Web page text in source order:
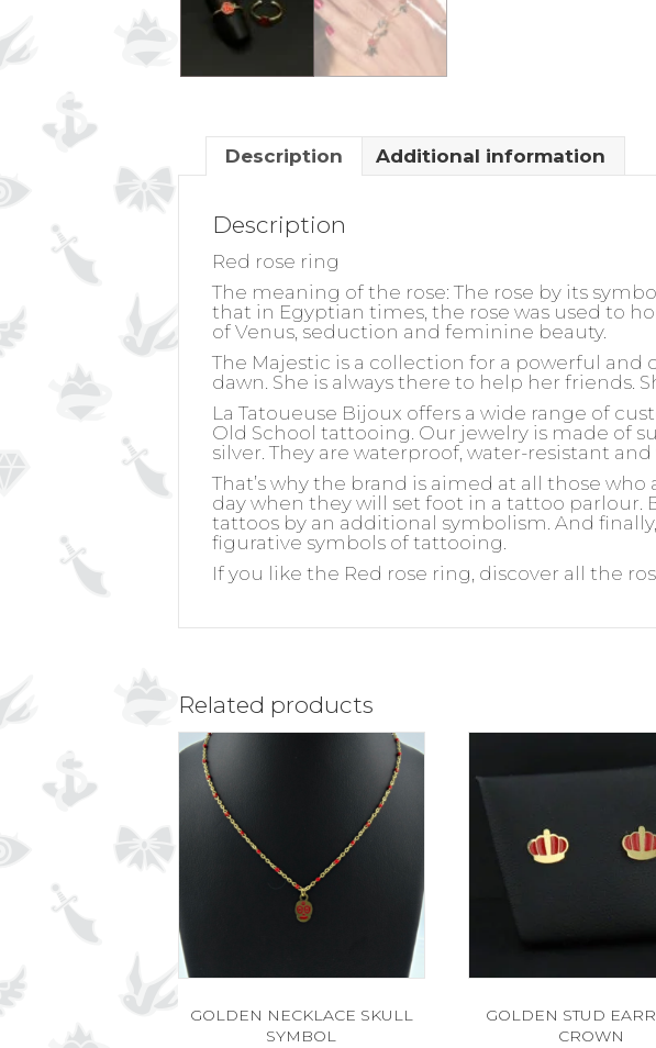
Description Additional information
Description
Red rose ring
The meaning of the rose: The rose by its
that in Egyptian times, the rose was used to
of Venus, seduction and feminine beauty.
The Majestic is a collection for a powerful
dawn. She is always there to help her friends.
La Tatoueuse Bijoux offers a wide range of
Old School tattooing. Our jewelry is made of
silver. They are waterproof, water-resistant
That’s why the brand is aimed at all those
day when they will set foot in a tattoo
tattoos by an additional symbolism. And
figurative symbols of tattooing.
If you like the Red rose ring, discover all the
Related products
GOLDEN NECKLACE SKULL
SYMBOL
GOLDEN STUD
CROWN